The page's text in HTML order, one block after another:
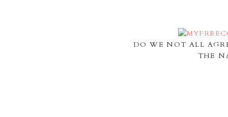
DO WE NOT ALL
THE